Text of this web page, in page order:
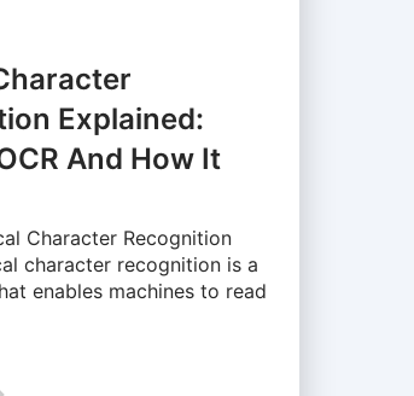
Explained:
And How It
Character Recognition
character recognition is a
enables machines to read